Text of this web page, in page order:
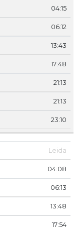
04:15
06:12
13:43
17:48
21:13
21:13
23:10
Leida
04:08
06:13
13:48
17:54